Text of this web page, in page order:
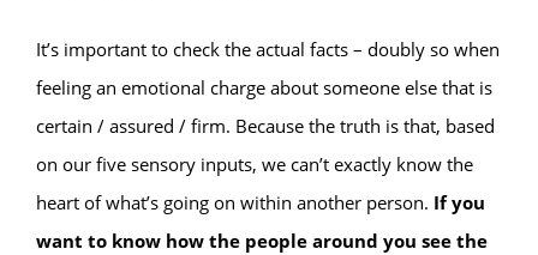
It’s important to check the actual facts – doubly so when
feeling an emotional charge about someone else that is
certain / assured / firm. Because the truth is that, based
on our five sensory inputs, we can’t exactly know the
heart of what’s going on within another person. If you
want to know how the people around you see the